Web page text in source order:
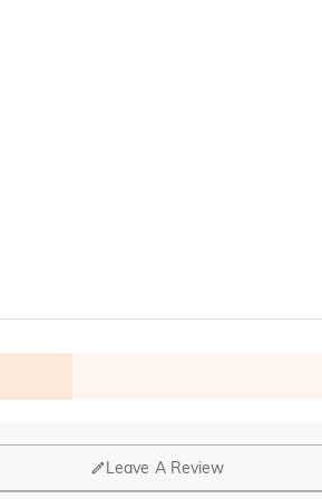
Leave A Review